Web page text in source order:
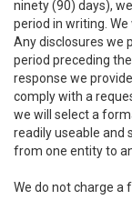
ninety (90) days),
period in writing.
Any disclosures we
period preceding
response we
comply with a
we will select a
readily useable and
from one entity to
We do not charge a